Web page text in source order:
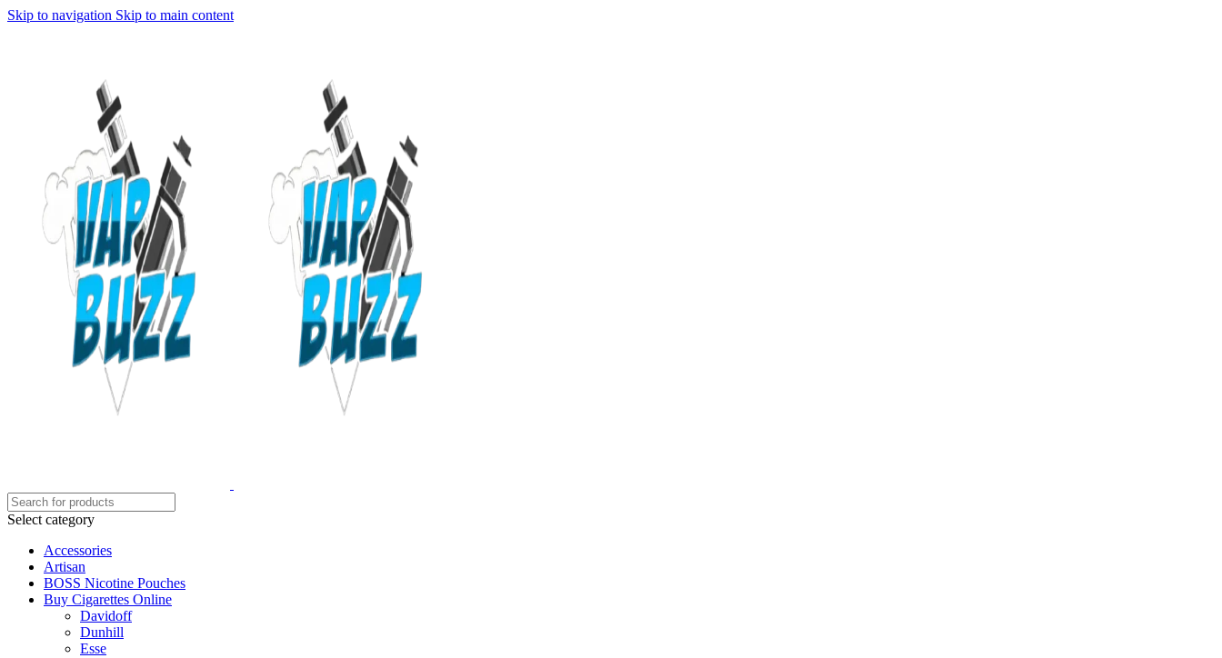
Skip to navigation Skip to main content
Select category
Accessories
Artisan
BOSS Nicotine Pouches
Buy Cigarettes Online
Davidoff
Dunhill
Esse